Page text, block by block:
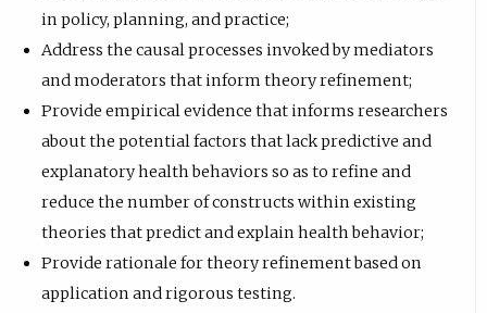
in policy, planning, and practice;
Address the causal processes invoked by mediators
and moderators that inform theory refinement;
Provide empirical evidence that informs researchers
about the potential factors that lack predictive and
explanatory health behaviors so as to refine and
reduce the number of constructs within existing
theories that predict and explain health behavior;
Provide rationale for theory refinement based on
application and rigorous testing.